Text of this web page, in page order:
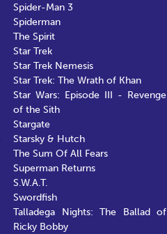
Spider-Man 3
Spiderman
The Spirit
Star Trek
Star Trek Nemesis
Star Trek: The Wrath of Khan
Star Wars: Episode III - Revenge
of the Sith
Stargate
Starsky & Hutch
The Sum Of All Fears
Superman Returns
S.W.A.T.
Swordfish
Talladega Nights: The Ballad of
Ricky Bobby